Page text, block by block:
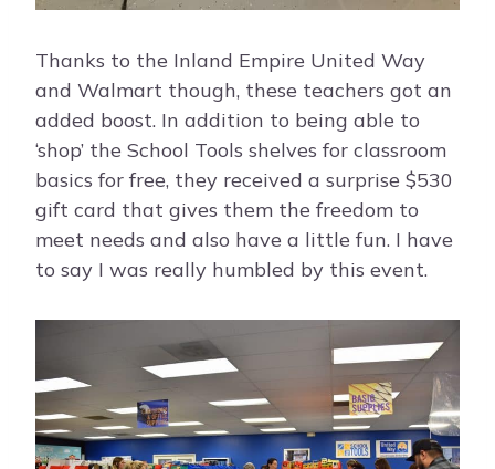
Thanks to the Inland Empire United Way
and Walmart though, these teachers got an
added boost. In addition to being able to
‘shop’ the School Tools shelves for classroom
basics for free, they received a surprise $530
gift card that gives them the freedom to
meet needs and also have a little fun. I have
to say I was really humbled by this event.